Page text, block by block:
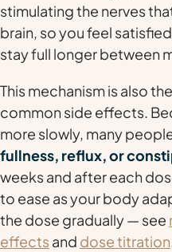
stimulating the nerves
brain, so you feel
stay full longer between
This mechanism is also
common side effects.
more slowly, many
fullness, reflux, or
weeks and after each
to ease as your body
the dose gradually — see
effects and dose titration